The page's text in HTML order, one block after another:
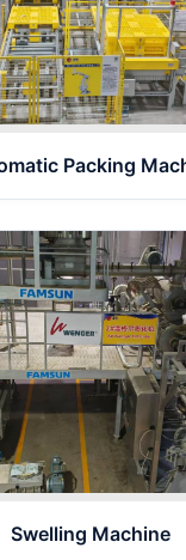
Packing
Swelling Machine